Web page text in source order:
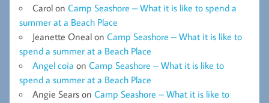
Carol on Camp Seashore – What it is like to spend a
summer at a Beach Place
Jeanette Oneal on Camp Seashore – What it is like to
spend a summer at a Beach Place
Angel coia on Camp Seashore – What it is like to
spend a summer at a Beach Place
Angie Sears on Camp Seashore – What it is like to